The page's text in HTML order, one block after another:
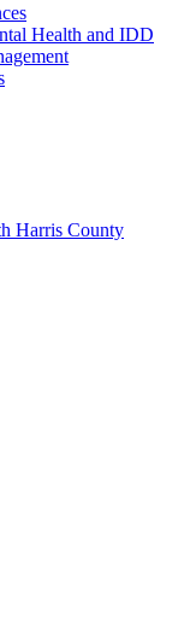
Health and IDD
Harris County